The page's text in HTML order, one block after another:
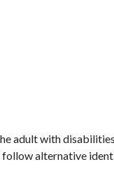
adult with
alternative